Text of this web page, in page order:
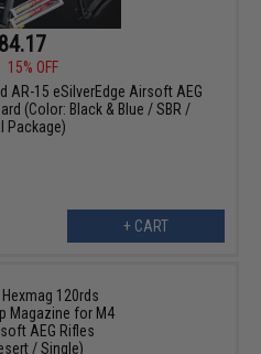
15% OFF
AR-15 eSilverEdge Airsoft AEG
(Color: Black & Blue / SBR /
Package)
+ CART